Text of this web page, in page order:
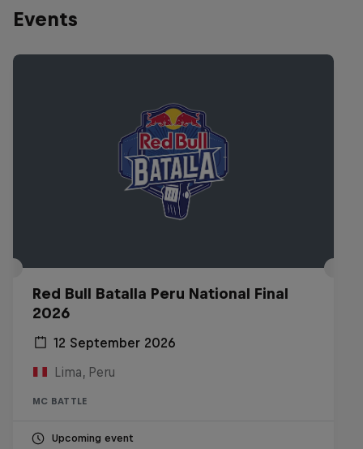
Events
Red Bull Batalla Peru National Final
2026
12 September 2026
Lima, Peru
MC BATTLE
Upcoming event